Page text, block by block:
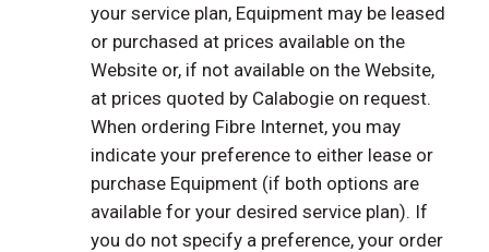
your service plan, Equipment may be leased
or purchased at prices available on the
Website or, if not available on the Website,
at prices quoted by Calabogie on request.
When ordering Fibre Internet, you may
indicate your preference to either lease or
purchase Equipment (if both options are
available for your desired service plan). If
you do not specify a preference, your order